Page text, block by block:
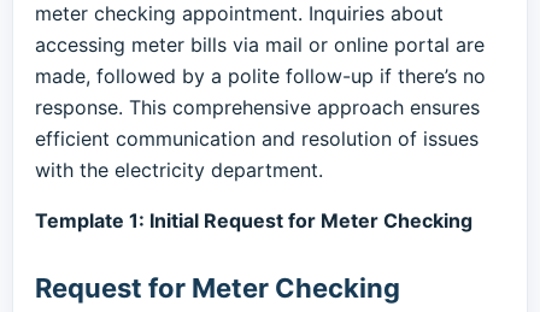
meter checking appointment. Inquiries about
accessing meter bills via mail or online portal are
made, followed by a polite follow-up if there’s no
response. This comprehensive approach ensures
efficient communication and resolution of issues
with the electricity department.
Template 1: Initial Request for Meter Checking
Request for Meter Checking